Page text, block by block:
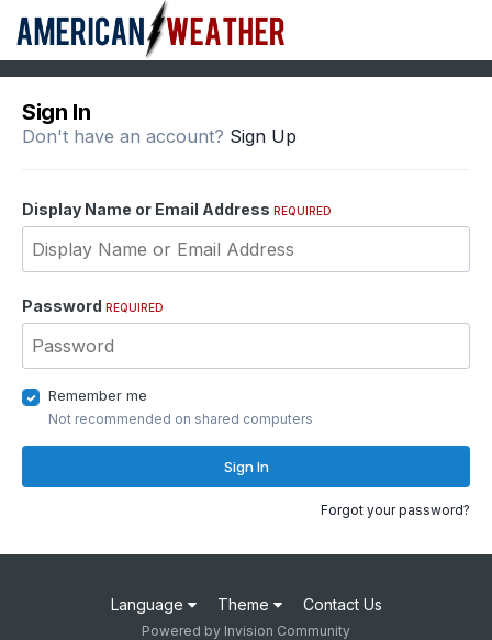
Sign In
Don't have an account? Sign Up
Display Name or Email Address REQUIRED
Password REQUIRED
Remember me
Not recommended on shared computers
Sign In
Forgot your password?
Language Theme Contact Us
Powered by Invision Community